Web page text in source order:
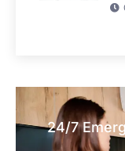
24/7